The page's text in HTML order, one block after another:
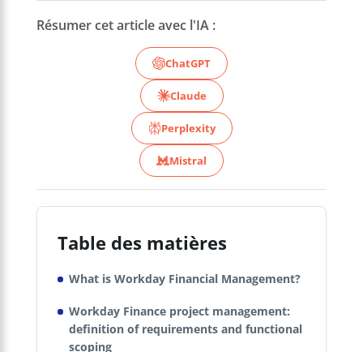
Résumer cet article avec l'IA :
ChatGPT
Claude
Perplexity
Mistral
Table des matières
What is Workday Financial Management?
Workday Finance project management:
definition of requirements and functional
scoping